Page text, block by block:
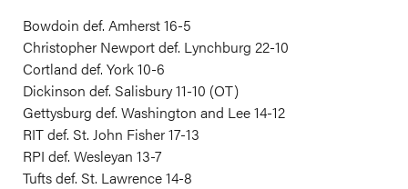
Bowdoin def. Amherst 16-5
Christopher Newport def. Lynchburg 22-10
Cortland def. York 10-6
Dickinson def. Salisbury 11-10 (OT)
Gettysburg def. Washington and Lee 14-12
RIT def. St. John Fisher 17-13
RPI def. Wesleyan 13-7
Tufts def. St. Lawrence 14-8